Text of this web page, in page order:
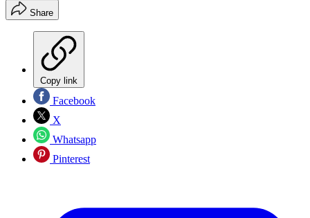
Share
Copy link
Facebook
X
Whatsapp
Pinterest